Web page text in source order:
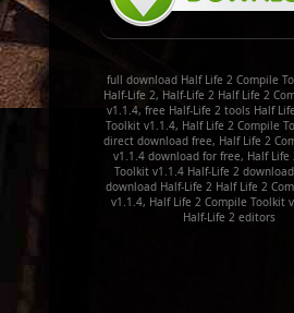
full download Half Life 2 Compile
Half-Life 2, Half-Life 2 Half Life 2
v1.1.4, free Half-Life 2 tools Half
Toolkit v1.1.4, Half Life 2 Compile
direct download free, Half Life 2
v1.1.4 download for free, Half Life
Toolkit v1.1.4 Half-Life 2
download Half-Life 2 Half Life 2
v1.1.4, Half Life 2 Compile Toolkit
Half-Life 2 editors